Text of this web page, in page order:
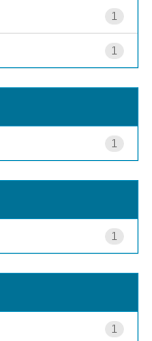
1
1
1
1
1